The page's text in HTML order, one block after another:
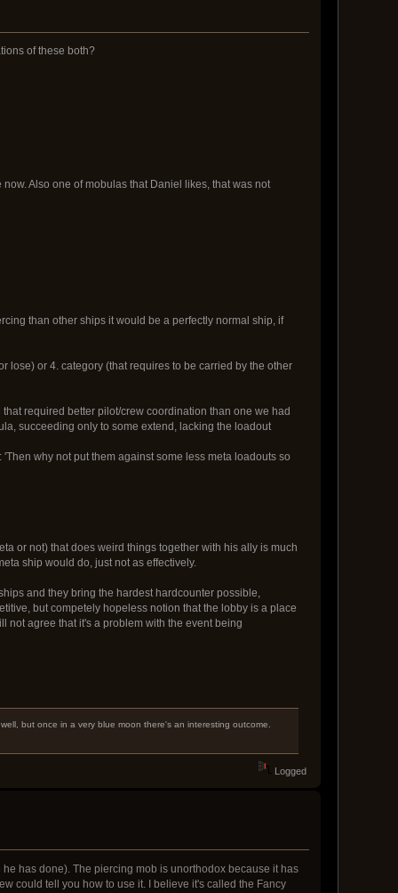
of these both?
Also one of mobulas that Daniel likes, that was not
than other ships it would be a perfectly normal ship, if
lose) or 4. category (that requires to be carried by the other
required better pilot/crew coordination than one we had
succeeding only to some extend, lacking the loadout
why not put them against some less meta loadouts so
or not) that does weird things together with his ally is much
ship would do, just not as effectively.
and they bring the hardest hardcounter possible,
but competely hopeless notion that the lobby is a place
not agree that it's a problem with the event being
but once in a very blue moon there's an interesting outcome.
Logged
has done). The piercing mob is unorthodox because it has
could tell you how to use it. I believe it's called the Fancy